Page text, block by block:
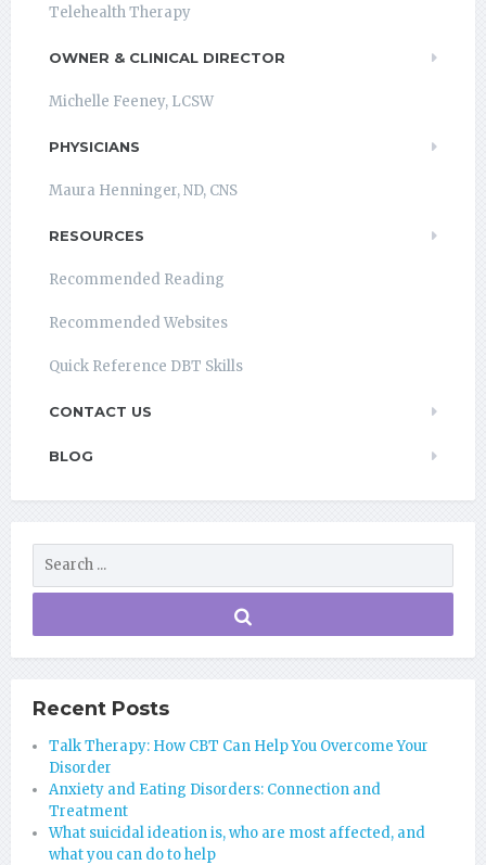
Telehealth Therapy
OWNER & CLINICAL DIRECTOR
Michelle Feeney, LCSW
PHYSICIANS
Maura Henninger, ND, CNS
RESOURCES
Recommended Reading
Recommended Websites
Quick Reference DBT Skills
CONTACT US
BLOG
Recent Posts
Talk Therapy: How CBT Can Help You Overcome Your
Disorder
Anxiety and Eating Disorders: Connection and
Treatment
What suicidal ideation is, who are most affected, and
what you can do to help